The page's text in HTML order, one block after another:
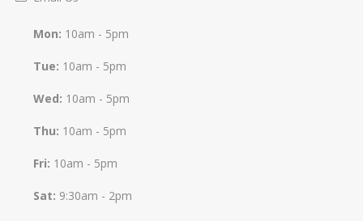
Mon: 10am - 5pm
Tue: 10am - 5pm
Wed: 10am - 5pm
Thu: 10am - 5pm
Fri: 10am - 5pm
Sat: 9:30am - 2pm